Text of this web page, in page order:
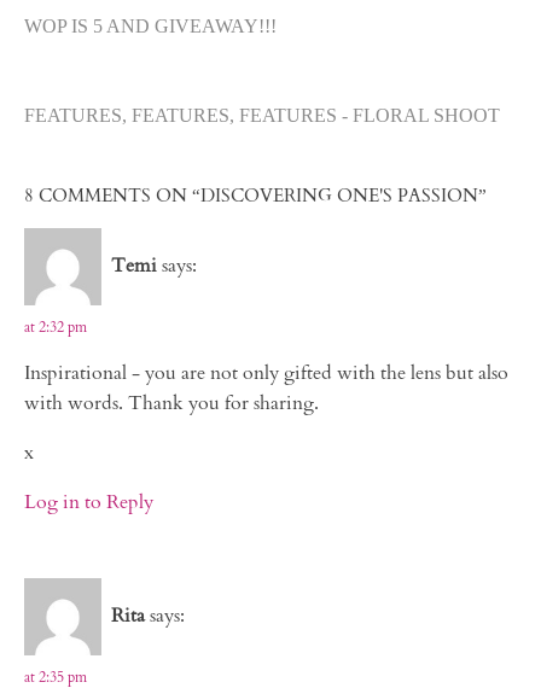
WOP IS 5 AND GIVEAWAY!!!
FEATURES, FEATURES, FEATURES - FLORAL SHOOT
8 COMMENTS ON “DISCOVERING ONE'S PASSION”
Temisays:
at 2:32 pm
Inspirational - you are not only gifted with the lens but also
with words. Thank you for sharing.
x
Log in to Reply
Ritasays:
at 2:35 pm